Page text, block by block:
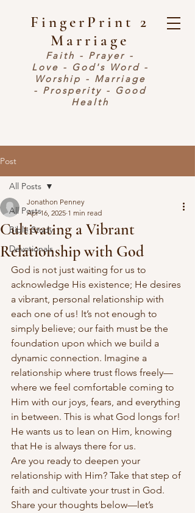
FingerPrint 2
Marriage
Faith - Prayer -
Love - God's Word -
Worship - Marriage
- Prosperity - Good
Health
Post
All Posts
Bible Study
Devotionals
All Posts
Cultivating a Vibrant
Relationship with God
Jonathon Penney
Apr 16, 2025 1 min read
God is not just waiting for us to
acknowledge His existence; He desires
a vibrant, personal relationship with
each one of us! It’s not enough to
simply believe; our faith must be the
foundation upon which we build a
dynamic connection. Imagine a
relationship where trust flows freely—
where we feel comfortable coming to
Him with our joys, fears, and everything
in between. This is what God longs for!
He wants us to lean on Him, knowing
that He is always there for us.
Are you ready to deepen your
relationship with Him? Take that step of
faith and cultivate your trust in God.
Share your thoughts below—let’s